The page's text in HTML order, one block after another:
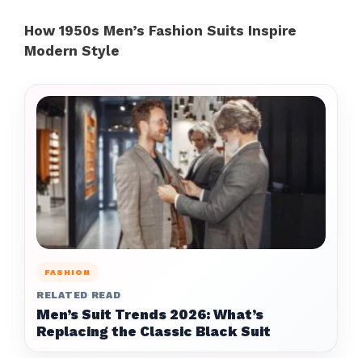
How 1950s Men’s Fashion Suits Inspire
Modern Style
FASHION
RELATED READ
Men’s Suit Trends 2026: What’s
Replacing the Classic Black Suit